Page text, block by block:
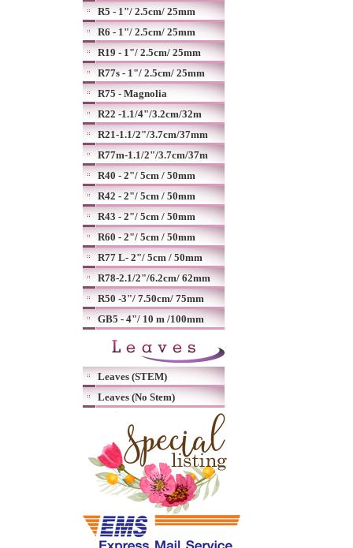
R5 - 1"/ 2.5cm/ 25mm
R6 - 1"/ 2.5cm/ 25mm
R19 - 1"/ 2.5cm/ 25mm
R77s - 1"/ 2.5cm/ 25mm
R75 - Magnolia
R22 -1.1/4"/3.2cm/32m
R21-1.1/2"/3.7cm/37mm
R77m-1.1/2"/3.7cm/37m
R40 - 2"/ 5cm / 50mm
R42 - 2"/ 5cm / 50mm
R43 - 2"/ 5cm / 50mm
R60 - 2"/ 5cm / 50mm
R77 L- 2"/ 5cm / 50mm
R78-2.1/2"/6.2cm/ 62mm
R50 -3"/ 7.50cm/ 75mm
GB5 - 4"/ 10 m /100mm
Leaves (STEM)
Leaves (No Stem)